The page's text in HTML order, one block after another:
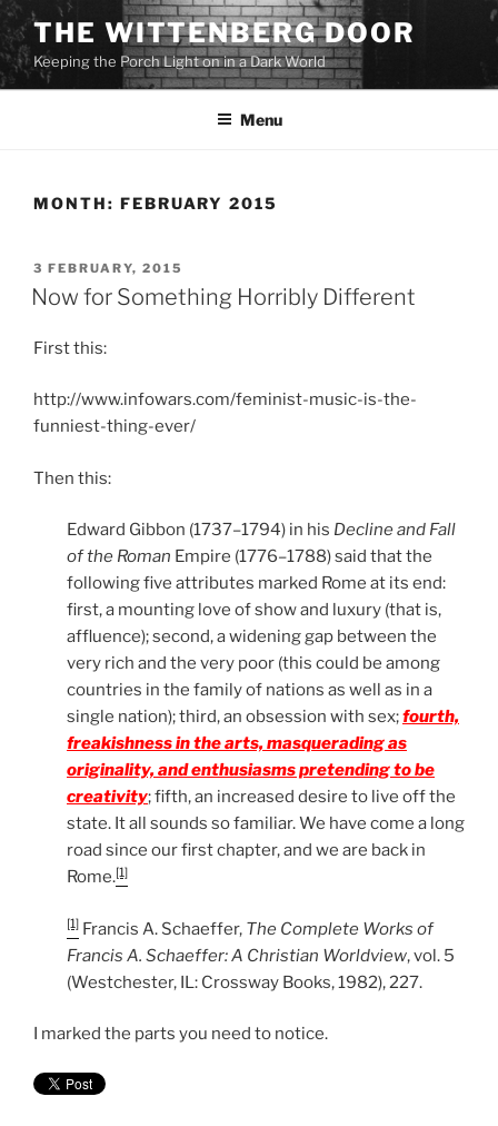
Skip
to
content
THE WITTENBERG DOOR
Keeping the Porch Light on in a Dark World
Menu
MONTH: FEBRUARY 2015
POSTED
ON
3 FEBRUARY, 2015
Now for Something Horribly Different
First this:
http://www.infowars.com/feminist-music-is-the-
funniest-thing-ever/
Then this:
Edward Gibbon (1737–1794) in his Decline and Fall
of the Roman Empire (1776–1788) said that the
following five attributes marked Rome at its end:
first, a mounting love of show and luxury (that is,
affluence); second, a widening gap between the
very rich and the very poor (this could be among
countries in the family of nations as well as in a
single nation); third, an obsession with sex;fourth,
freakishness in the arts, masquerading as
originality, and enthusiasms pretending to be
creativity; fifth, an increased desire to live off the
state. It all sounds so familiar. We have come a long
road since our first chapter, and we are back in
Rome.[1]
[1] Francis A. Schaeffer, The Complete Works of
Francis A. Schaeffer: A Christian Worldview, vol. 5
(Westchester, IL: Crossway Books, 1982), 227.
I marked the parts you need to notice.